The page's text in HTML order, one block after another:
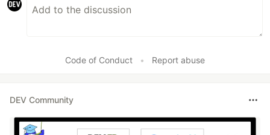
Code of Conduct • Report abuse
DEV Community